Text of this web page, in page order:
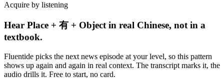
Acquire by listening
Hear Place + 有 + Object in real Chinese, not in a
textbook.
Fluentide picks the next news episode at your level, so this pattern
shows up again and again in real context. The transcript marks it, the
audio drills it. Free to start, no card.